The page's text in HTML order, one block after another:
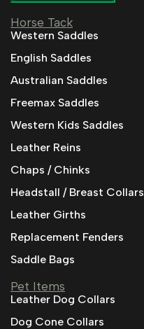
Horse Tack
Western Saddles
English Saddles
Australian Saddles
Freemax Saddles
Western Kids Saddles
Leather Reins
Chaps / Chinks
Headstall / Breast Collars
Leather Girths
Replacement Fenders
Saddle Bags
Pet Items
Leather Dog Collars
Dog Cone Collars